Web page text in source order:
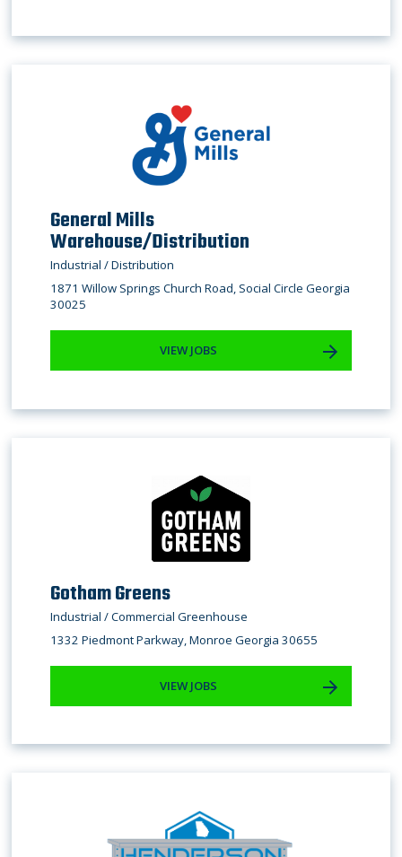
General Mills
Warehouse/Distribution
Industrial / Distribution
1871 Willow Springs Church Road, Social Circle Georgia
30025
VIEW JOBS
Gotham Greens
Industrial / Commercial Greenhouse
1332 Piedmont Parkway, Monroe Georgia 30655
VIEW JOBS